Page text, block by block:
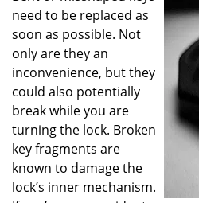
need to be replaced as
soon as possible. Not
only are they an
inconvenience, but they
could also potentially
break while you are
turning the lock. Broken
key fragments are
known to damage the
lock’s inner mechanism.